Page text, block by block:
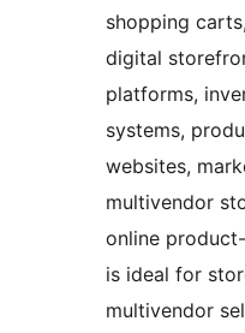
shopping
digital
platforms,
systems,
websites,
multivendor
online
is ideal for
multivendor